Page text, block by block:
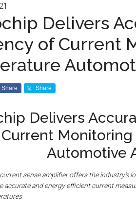
Delivers
of Current
Share Share
Delivers
Automotive
sense amplifier offers the industry’s
accurate and energy efficient current